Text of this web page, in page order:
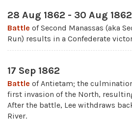
28 Aug 1862 - 30 Aug 1862
Battle of Second Manassas (aka
Run) results in a Confederate
17 Sep 1862
Battle of Antietam; the
first invasion of the North,
After the battle, Lee withdraws
River.